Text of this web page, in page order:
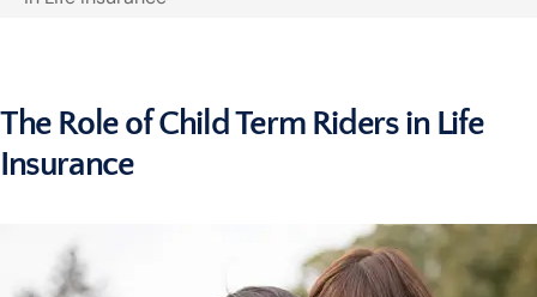
The Role of Child Term Riders in Life
Insurance